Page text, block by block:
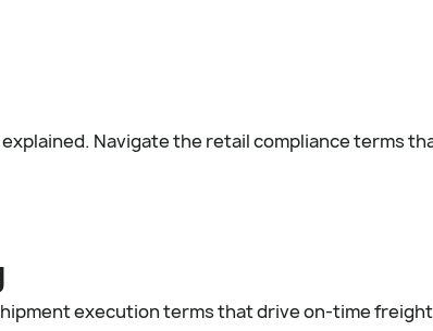
Navigate the retail compliance terms
execution terms that drive on-time